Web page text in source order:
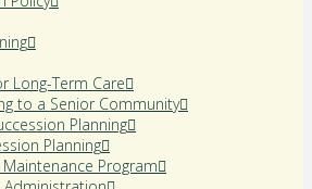
Long-Term Care
to a Senior Community
Planning
Planning
Program